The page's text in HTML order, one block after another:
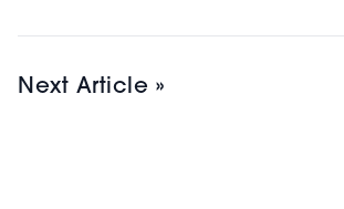
Next Article »